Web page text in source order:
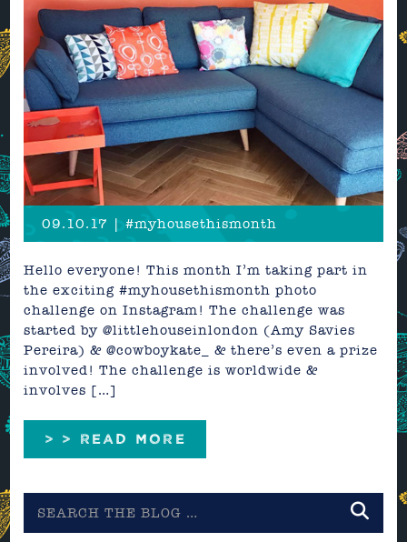
09.10.17 | #myhousethismonth
Hello everyone! This month I’m taking part in
the exciting #myhousethismonth photo
challenge on Instagram! The challenge was
started by @littlehouseinlondon (Amy Savies
Pereira) & @cowboykate_ & there’s even a prize
involved! The challenge is worldwide &
involves […]
> > READ MORE
the